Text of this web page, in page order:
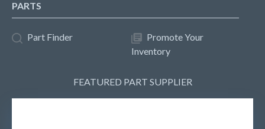
PARTS
Part Finder
Promote Your
Inventory
FEATURED PART SUPPLIER